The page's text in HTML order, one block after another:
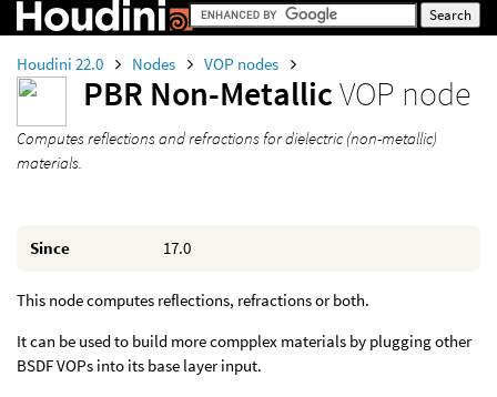
Houdini 22.0 Nodes VOP nodes
PBR Non-MetallicVOP node
Computes reflections and refractions for dielectric (non-metallic)
materials.
Since 17.0
This node computes reflections, refractions or both.
It can be used to build more compplex materials by plugging other
BSDF VOPs into its base layer input.